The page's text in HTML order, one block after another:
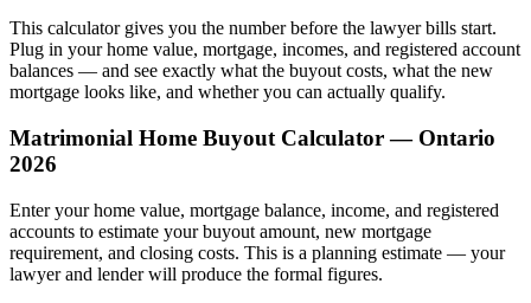
This calculator gives you the number before the lawyer bills start.
Plug in your home value, mortgage, incomes, and registered account
balances — and see exactly what the buyout costs, what the new
mortgage looks like, and whether you can actually qualify.
Matrimonial Home Buyout Calculator — Ontario
2026
Enter your home value, mortgage balance, income, and registered
accounts to estimate your buyout amount, new mortgage
requirement, and closing costs. This is a planning estimate — your
lawyer and lender will produce the formal figures.